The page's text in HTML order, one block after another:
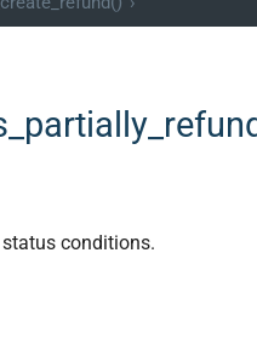
conditions.